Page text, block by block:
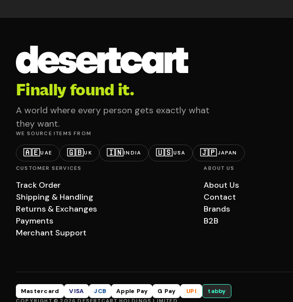
Finally found it.
A world where every person gets exactly what
they want.
WE SOURCE ITEMS FROM
🇦🇪UAE 🇬🇧UK 🇮🇳INDIA 🇺🇸USA 🇯🇵JAPAN
CUSTOMER SERVICES
Track Order
Shipping & Handling
Returns & Exchanges
Payments
Merchant Support
ABOUT US
About Us
Contact
Brands
B2B
Mastercard VISA JCB Apple Pay G Pay UPI tabby